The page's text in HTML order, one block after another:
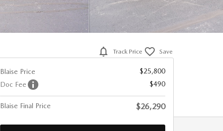
Track Price Save
Blaise Price
$25,800
Doc Fee
$490
Blaise Final Price $26,290